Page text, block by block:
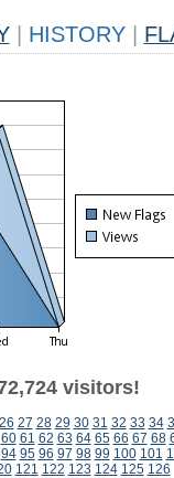
HISTORY
visitors!
26 27 28 29 30 31 32 33 34
60 61 62 63 64 65 66 67 68
94 95 96 97 98 99 100 101
121 122 123 124 125 126